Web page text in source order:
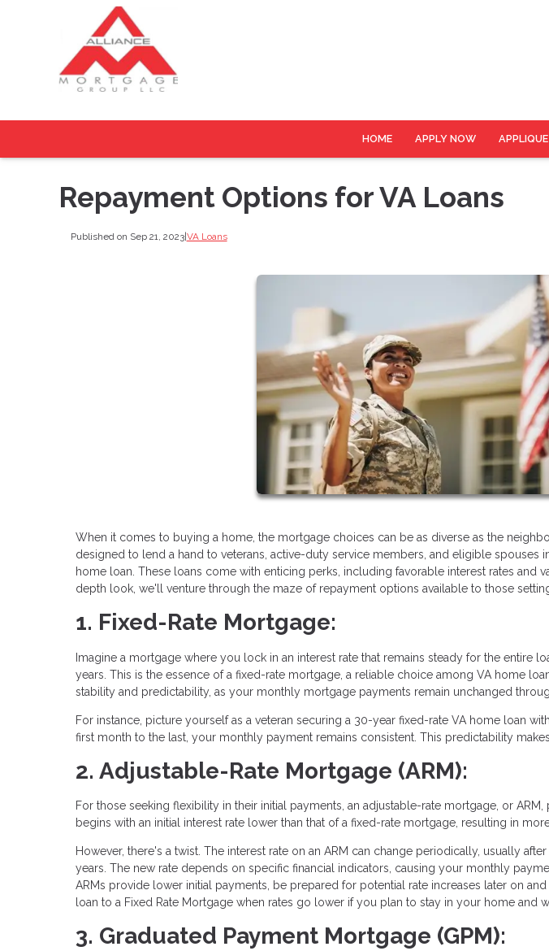
HOME APPLY NOW
Repayment Options for VA Loans
Published on Sep 21, 2023|VA Loans
When it comes to buying a home, the mortgage choices can be as diverse as the
designed to lend a hand to veterans, active-duty service members, and eligible spouses
home loan. These loans come with enticing perks, including favorable interest rates and
depth look, we'll venture through the maze of repayment options available to those
1. Fixed-Rate Mortgage:
Imagine a mortgage where you lock in an interest rate that remains steady for the entire
years. This is the essence of a fixed-rate mortgage, a reliable choice among VA home
stability and predictability, as your monthly mortgage payments remain unchanged
For instance, picture yourself as a veteran securing a 30-year fixed-rate VA home loan
first month to the last, your monthly payment remains consistent. This predictability
2. Adjustable-Rate Mortgage (ARM):
For those seeking flexibility in their initial payments, an adjustable-rate mortgage, or ARM,
begins with an initial interest rate lower than that of a fixed-rate mortgage, resulting in
However, there's a twist. The interest rate on an ARM can change periodically, usually
years. The new rate depends on specific financial indicators, causing your monthly
ARMs provide lower initial payments, be prepared for potential rate increases later on
loan to a Fixed Rate Mortgage when rates go lower if you plan to stay in your home and
3. Graduated Payment Mortgage (GPM):